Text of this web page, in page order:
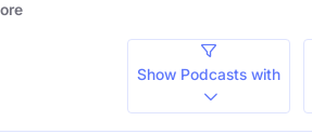
Show Podcasts with